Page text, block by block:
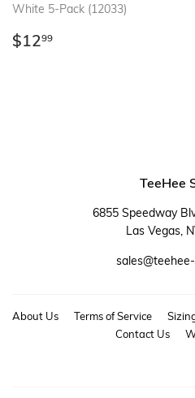
White 5-Pack (12033)
Regular
$1299
TeeHee
6855 Speedway
Las Vegas,
About Us Terms of Service
Contact Us